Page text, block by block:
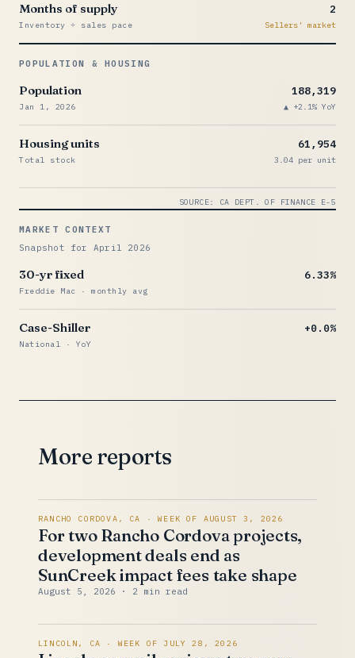
Months of supply
Inventory ÷ sales pace
2
Sellers' market
POPULATION & HOUSING
Population
Jan 1, 2026
188,319
+2.1% YoY
Housing units
Total stock
61,954
3.04 per unit
SOURCE: CA DEPT. OF FINANCE E-5
MARKET CONTEXT
Snapshot for April 2026
30-yr fixed
Freddie Mac · monthly avg
6.33%
Case-Shiller
National · YoY
+0.0%
More reports
RANCHO CORDOVA, CA · WEEK OF AUGUST 3, 2026
For two Rancho Cordova projects,
development deals end as
SunCreek impact fees take shape
August 5, 2026 · 2 min read
LINCOLN, CA · WEEK OF JULY 28, 2026